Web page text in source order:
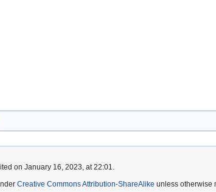
on January 16, 2023, at 22:01.
Creative Commons Attribution-ShareAlike unless otherwise